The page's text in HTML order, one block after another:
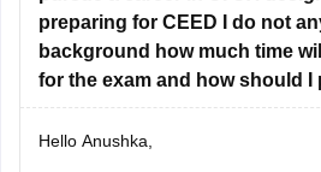
Analytical and logical reasoning
Environmental and social awareness
Observation and design sensitivity
form, function, aesthetics, and
preparing for CEED I do not
background how much time
for the exam and how should I
Hello Anushka,